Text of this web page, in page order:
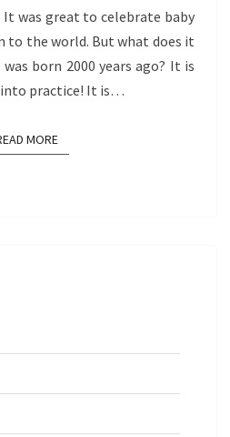
It was great to celebrate baby
to the world. But what does it
born 2000 years ago? It is
practice! It is…
MOREREAD MORE